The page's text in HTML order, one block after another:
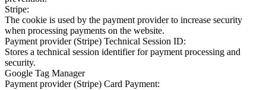
Stripe:
The cookie is used by the payment provider to increase security
when processing payments on the website.
Payment provider (Stripe) Technical Session ID:
Stores a technical session identifier for payment processing and
security.
Google Tag Manager
Payment provider (Stripe) Card Payment: